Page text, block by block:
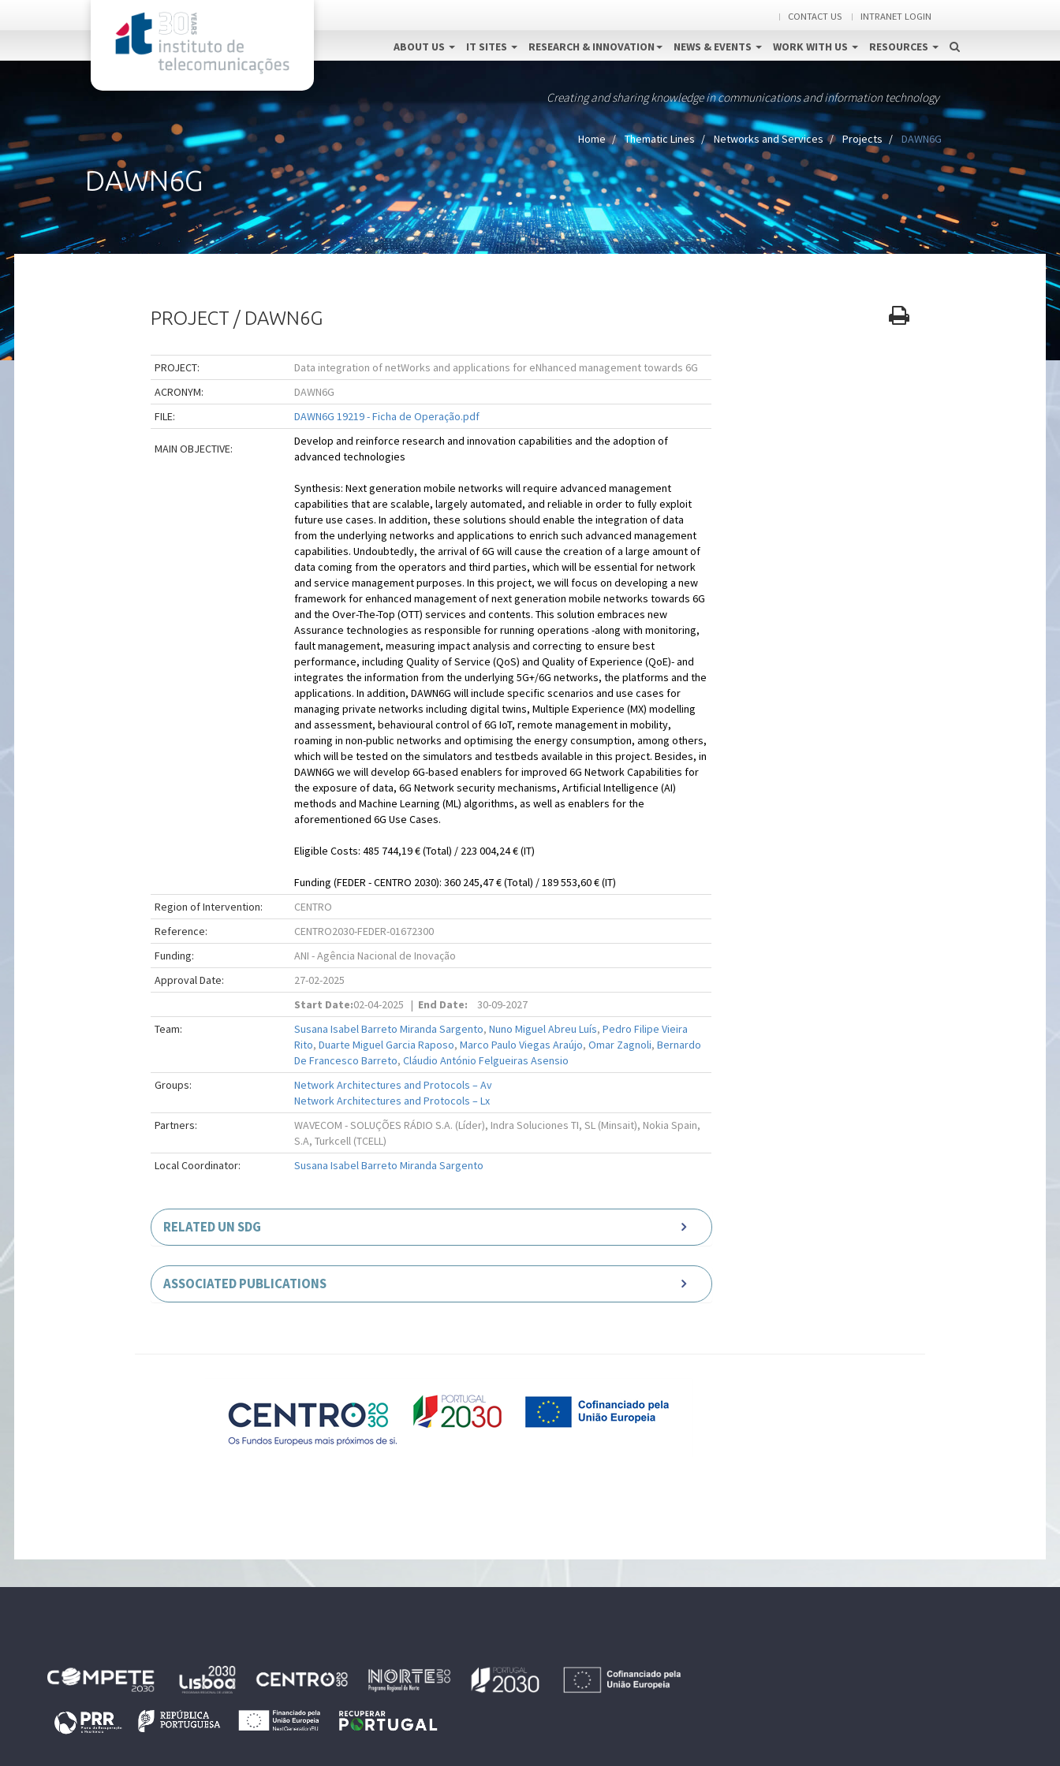
CONTACT US INTRANET LOGIN
ABOUT US IT SITES RESEARCH & INNOVATION NEWS & EVENTS WORK WITH US RESOURCES
Creating and sharing knowledge in communications and information technology
Home Thematic Lines Networks and Services Projects DAWN6G
DAWN6G
PROJECT / DAWN6G
PROJECT:
Data integration of netWorks and applications for eNhanced management towards 6G
ACRONYM:
DAWN6G
FILE:
DAWN6G 19219 - Ficha de Operação.pdf
MAIN OBJECTIVE:
Develop and reinforce research and innovation capabilities and the adoption of
advanced technologies
Synthesis: Next generation mobile networks will require advanced management
capabilities that are scalable, largely automated, and reliable in order to fully exploit
future use cases. In addition, these solutions should enable the integration of data
from the underlying networks and applications to enrich such advanced management
capabilities. Undoubtedly, the arrival of 6G will cause the creation of a large amount of
data coming from the operators and third parties, which will be essential for network
and service management purposes. In this project, we will focus on developing a new
framework for enhanced management of next generation mobile networks towards 6G
and the Over-The-Top (OTT) services and contents. This solution embraces new
Assurance technologies as responsible for running operations -along with monitoring,
fault management, measuring impact analysis and correcting to ensure best
performance, including Quality of Service (QoS) and Quality of Experience (QoE)- and
integrates the information from the underlying 5G+/6G networks, the platforms and the
applications. In addition, DAWN6G will include specific scenarios and use cases for
managing private networks including digital twins, Multiple Experience (MX) modelling
and assessment, behavioural control of 6G IoT, remote management in mobility,
roaming in non-public networks and optimising the energy consumption, among others,
which will be tested on the simulators and testbeds available in this project. Besides, in
DAWN6G we will develop 6G-based enablers for improved 6G Network Capabilities for
the exposure of data, 6G Network security mechanisms, Artificial Intelligence (AI)
methods and Machine Learning (ML) algorithms, as well as enablers for the
aforementioned 6G Use Cases.
Eligible Costs: 485 744,19 € (Total) / 223 004,24 € (IT)
Funding (FEDER - CENTRO 2030): 360 245,47 € (Total) / 189 553,60 € (IT)
Region of Intervention:
CENTRO
Reference:
CENTRO2030-FEDER-01672300
Funding:
ANI - Agência Nacional de Inovação
Approval Date:
27-02-2025
Start Date:02-04-2025 | End Date:
30-09-2027
Team:
Susana Isabel Barreto Miranda Sargento, Nuno Miguel Abreu Luís, Pedro Filipe Vieira
Rito, Duarte Miguel Garcia Raposo, Marco Paulo Viegas Araújo, Omar Zagnoli, Bernardo
De Francesco Barreto, Cláudio António Felgueiras Asensio
Groups:
Network Architectures and Protocols – Av
Network Architectures and Protocols – Lx
Partners:
WAVECOM - SOLUÇÕES RÁDIO S.A. (Líder), Indra Soluciones TI, SL (Minsait), Nokia Spain,
S.A, Turkcell (TCELL)
Local Coordinator:
Susana Isabel Barreto Miranda Sargento
RELATED UN SDG
ASSOCIATED PUBLICATIONS